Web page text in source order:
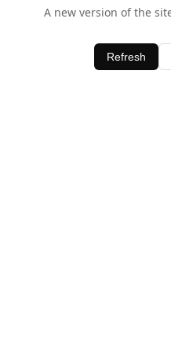
A new version of the
Refresh